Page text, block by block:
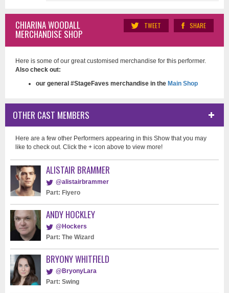
SHARE
TWEET
CHIARINA WOODALL
MERCHANDISE SHOP
Here is some of our great customised merchandise for this performer.
Also check out:
our general #StageFaves merchandise in the Main Shop
OTHER CAST MEMBERS
Here are a few other Performers appearing in this Show that you may
like to check out. Click the + icon above to view more!
ALISTAIR BRAMMER
@alistairbrammer
Part: Fiyero
ANDY HOCKLEY
@Hockers
Part: The Wizard
BRYONY WHITFIELD
@BryonyLara
Part: Swing